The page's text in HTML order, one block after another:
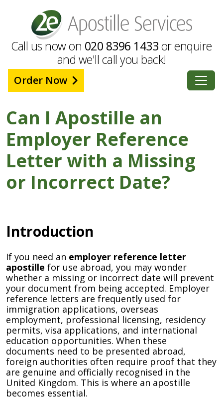
Call us now on 020 8396 1433or enquire
and we'll call you back!
Order Now
Can I Apostille an
Employer Reference
Letter with a Missing
or Incorrect Date?
Introduction
If you need an employer reference letter
apostille for use abroad, you may wonder
whether a missing or incorrect date will prevent
your document from being accepted. Employer
reference letters are frequently used for
immigration applications, overseas
employment, professional licensing, residency
permits, visa applications, and international
education opportunities. When these
documents need to be presented abroad,
foreign authorities often require proof that they
are genuine and officially recognised in the
United Kingdom. This is where an apostille
becomes essential.